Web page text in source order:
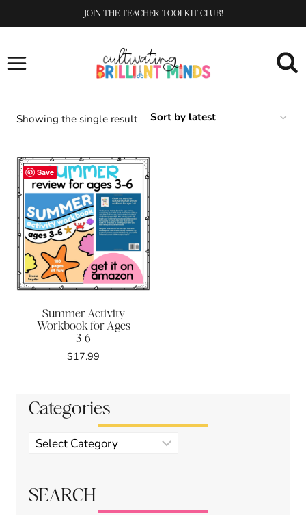
to
JOIN THE TEACHER TOOLKIT CLUB!
Showing the single result
Save
Summer Activity
Workbook for Ages
3-6
$17.99
Categories
Product
categories
SEARCH